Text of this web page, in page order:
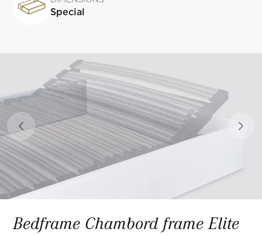
Special
Bedframe Chambord frame Elite
Previous slide Next